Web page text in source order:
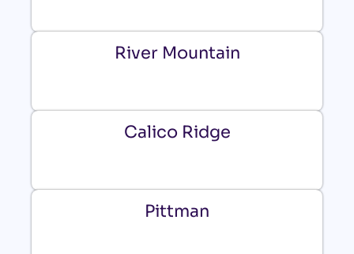
River Mountain
Calico Ridge
Pittman